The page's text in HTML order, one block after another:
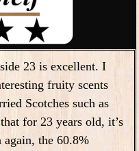
23 is excellent. I
fruity scents
Scotches such as
for 23 years old, it’s
the 60.8%